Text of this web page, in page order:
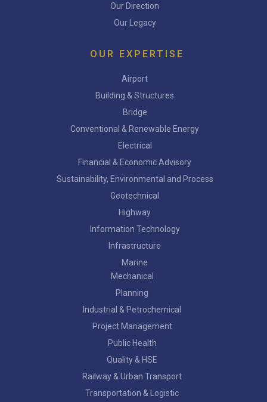
Our Direction
Our Legacy
OUR EXPERTISE
Airport
Building & Structures
Bridge
Conventional & Renewable Energy
Electrical
Financial & Economic Advisory
Sustainability, Environmental and Process
Geotechnical
Highway
Information Technology
Infrastructure
Marine
Mechanical
Planning
Industrial & Petrochemical
Project Management
Public Health
Quality & HSE
Railway & Urban Transport
Transportation & Logistic